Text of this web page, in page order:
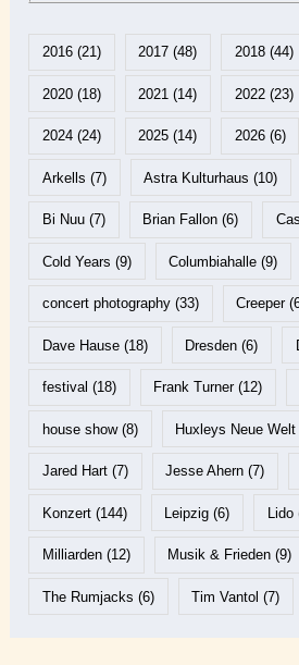
2016(21) 2017 (48) 2018(44)
2020(18) 2021 (14) 2022(23)
2024(24) 2025 (14) 2026(6)
Arkells (7) Astra Kulturhaus (10)
Bi Nuu(7) Brian Fallon (6)
Cold Years (9) Columbiahalle (9)
concert photography(33) Creeper
Dave Hause(18) Dresden (6)
festival (18) Frank Turner(12)
house show(8) Huxleys Neue Welt
Jared Hart(7) Jesse Ahern (7)
Konzert(144) Leipzig (6) Lido
Milliarden(12) Musik & Frieden (9)
The Rumjacks (6) Tim Vantol (7)